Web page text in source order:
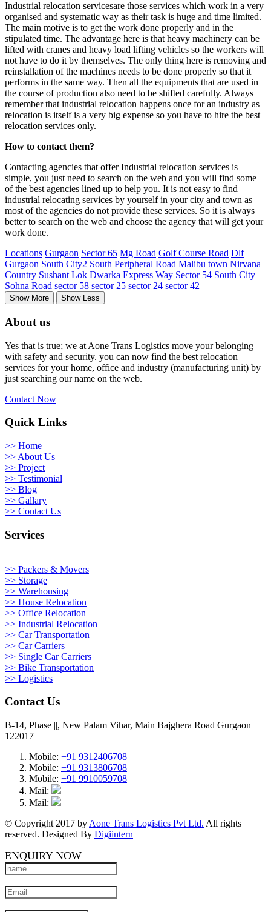
Industrial relocation servicesare those services which work in a very
organised and systematic way as their task is huge and time limited.
The main motive is to get the work done properly and in the
stipulated time. The advantage here is that heavy machinery can be
lifted with cranes and heavy load lifting vehicles so the workers will
not have to do it by themselves. The only thing here is removing and
reinstallation of the machines needs to be done properly so that it
performs in the same way. Then all the equipments that are used in
the course of production also need to be shifted carefully. Always
remember that industrial relocation happens once for an industry as
relocation is itself is a very big expense so you have to hire the best
relocation services only.
How to contact them?
Contacting agencies that offer Industrial relocation services is
simple, you just need to search on the web and you will find some
of the best agencies lined up to help you. It is not easy to find
industrial relocating services by yourself in your city and town as
most of the agencies do not provide these services. So it is always
better to search on the web and choose the agency that will get your
work done.
Locations Gurgaon Sector 65 Mg Road Golf Course Road Dlf
Gurgaon South City2 South Peripheral Road Malibu town Nirvana
Country Sushant Lok Dwarka Express Way Sector 54 South City
Sohna Road sector 58 sector 25 sector 24 sector 42
Show More Show Less
About us
Yes that is true; we at Aone Trans Logistics move your belonging
with safety and security. you can now find the best relocation
services for your home, office and industry (manufacturing unit) by
just searching our name on the web.
Contact Now
Quick Links
>> Home
>> About Us
>> Project
>> Testimonial
>> Blog
>> Gallary
>> Contact Us
Services
>> Packers & Movers
>> Storage
>> Warehousing
>> House Relocation
>> Office Relocation
>> Industrial Relocation
>> Car Transportation
>> Car Carriers
>> Single Car Carriers
>> Bike Transportation
>> Logistics
Contact Us
B-14, Phase ||, New Palam Vihar, Main Bajghera Road Gurgaon
122017
Mobile: +91 9312406708
Mobile: +91 9313806708
Mobile: +91 9910059708
Mail:
Mail:
© Copyright 2017 by Aone Trans Logistics Pvt Ltd. All rights
reserved. Designed By Digiintern
ENQUIRY NOW